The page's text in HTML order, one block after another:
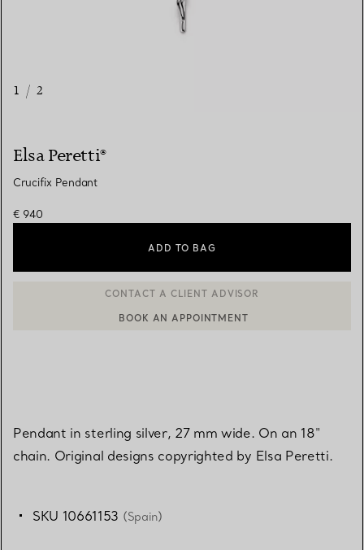
1 / 2
Elsa Peretti®
Crucifix Pendant
€ 940
ADD TO BAG
CONTACT A CLIENT ADVISOR OR BOOK AN APPOINTMENT
Pendant in sterling silver, 27 mm wide. On an 18"
chain. Original designs copyrighted by Elsa Peretti.
SKU 10661153 (Spain)